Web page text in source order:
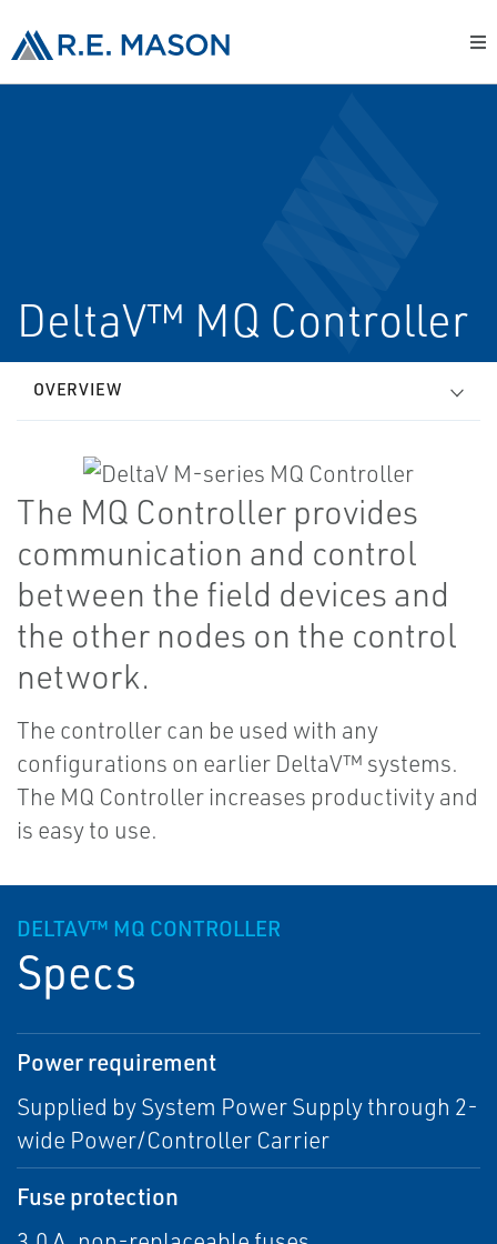
DeltaV™ MQ Controller
OVERVIEW
The MQ Controller provides
communication and control
between the field devices and
the other nodes on the control
network.
The controller can be used with any
configurations on earlier DeltaV™ systems.
The MQ Controller increases productivity and
is easy to use.
DELTAV™ MQ CONTROLLER
Specs
Power requirement
Supplied by System Power Supply through 2-
wide Power/Controller Carrier
Fuse protection